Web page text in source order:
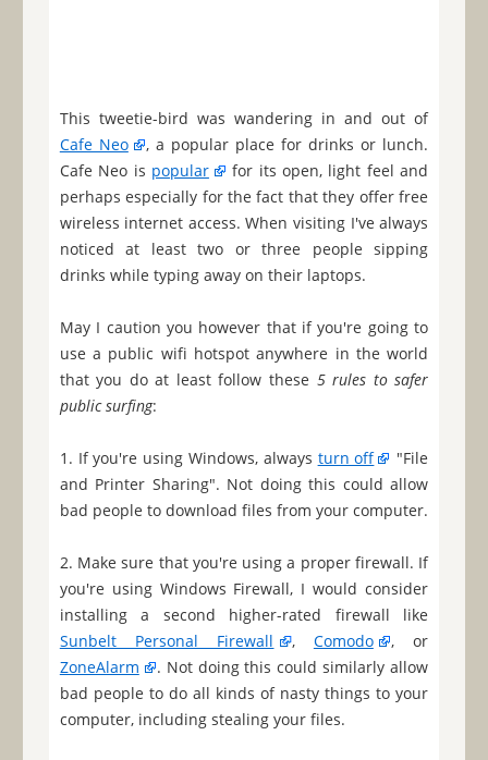
This tweetie-bird was wandering in and out of
Cafe Neo
, a popular place for drinks or lunch.
Cafe Neo is popular
for its open, light feel and
perhaps especially for the fact that they offer free
wireless internet access. When visiting I've always
noticed at least two or three people sipping
drinks while typing away on their laptops.
May I caution you however that if you're going to
use a public wifi hotspot anywhere in the world
that you do at least follow these 5 rules to safer
public surfing:
1. If you're using Windows, always turn off
"File
and Printer Sharing". Not doing this could allow
bad people to download files from your computer.
2. Make sure that you're using a proper firewall. If
you're using Windows Firewall, I would consider
installing a second higher-rated firewall like
Sunbelt Personal Firewall
, Comodo
, or
ZoneAlarm
. Not doing this could similarly allow
bad people to do all kinds of nasty things to your
computer, including stealing your files.